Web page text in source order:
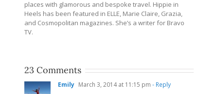
places with glamorous and bespoke travel. Hippie in
Heels has been featured in ELLE, Marie Claire, Grazia,
and Cosmopolitan magazines. She’s a writer for Bravo
TV.
23 Comments
Emily March 3, 2014 at 11:15 pm - Reply